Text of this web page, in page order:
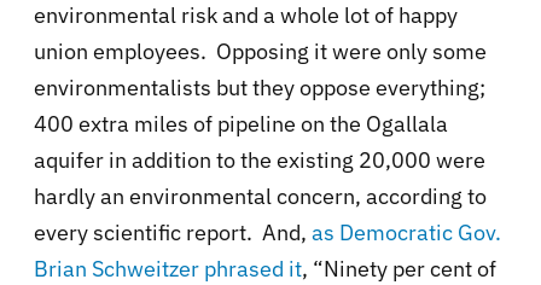
environmental risk and a whole lot of happy
union employees. Opposing it were only some
environmentalists but they oppose everything;
400 extra miles of pipeline on the Ogallala
aquifer in addition to the existing 20,000 were
hardly an environmental concern, according to
every scientific report. And, as Democratic Gov.
Brian Schweitzer phrased it, “Ninety per cent of